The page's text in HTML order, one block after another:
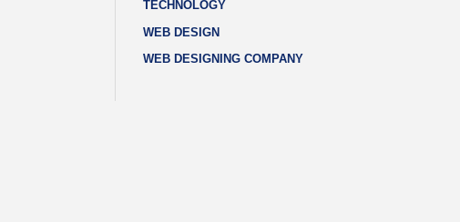
TECHNOLOGY
WEB DESIGN
WEB DESIGNING COMPANY